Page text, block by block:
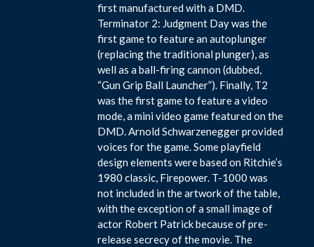
first manufactured with a DMD.
Terminator 2: Judgment Day was the
first game to feature an autoplunger
(replacing the traditional plunger), as
well as a ball-firing cannon (dubbed,
“Gun Grip Ball Launcher”). Finally, T2
was the first game to feature a video
mode, a mini video game featured on the
DMD. Arnold Schwarzenegger provided
voices for the game. Some playfield
design elements were based on Ritchie’s
1980 classic, Firepower. T-1000 was
not included in the artwork of the table,
with the exception of a small image of
actor Robert Patrick because of pre-
release secrecy of the movie. The